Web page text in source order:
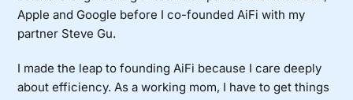
Apple and Google before I co-founded AiFi with my
partner Steve Gu.
I made the leap to founding AiFi because I care deeply
about efficiency. As a working mom, I have to get things